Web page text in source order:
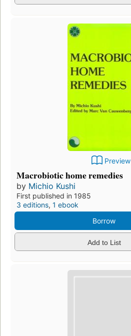
Preview
Macrobiotic home remedies
by Michio Kushi
First published in 1985
3 editions, 1 ebook
Borrow
Add to List